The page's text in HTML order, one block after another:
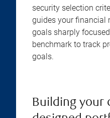
security selection
guides your financial
goals sharply
benchmark to track
goals.
Building your